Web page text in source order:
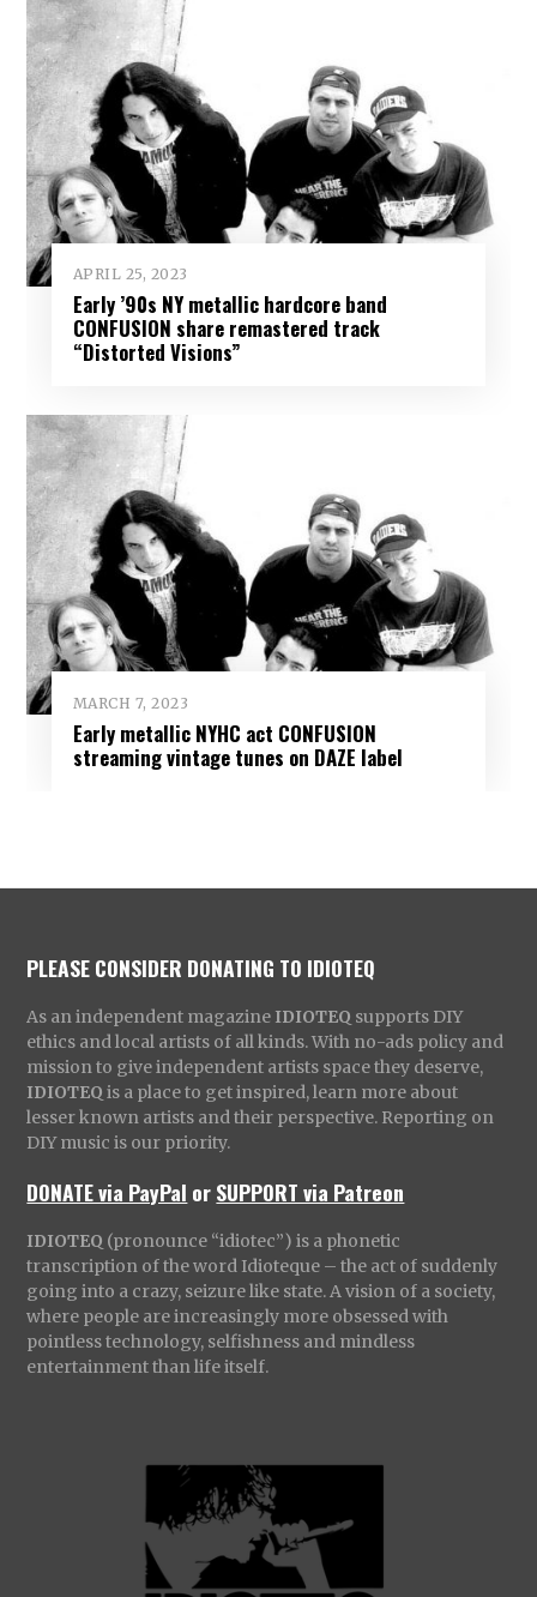
APRIL 25, 2023
Early ’90s NY metallic hardcore band
CONFUSION share remastered track
“Distorted Visions”
MARCH 7, 2023
Early metallic NYHC act CONFUSION
streaming vintage tunes on DAZE label
PLEASE CONSIDER DONATING TO IDIOTEQ
As an independent magazine IDIOTEQ supports DIY
ethics and local artists of all kinds. With no-ads policy and
mission to give independent artists space they deserve,
IDIOTEQ is a place to get inspired, learn more about
lesser known artists and their perspective. Reporting on
DIY music is our priority.
DONATE via PayPal orSUPPORT via Patreon
IDIOTEQ (pronounce “idiotec”) is a phonetic
transcription of the word Idioteque – the act of suddenly
going into a crazy, seizure like state. A vision of a society,
where people are increasingly more obsessed with
pointless technology, selfishness and mindless
entertainment than life itself.